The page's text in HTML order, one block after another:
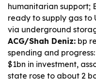
humanitarian support;
ready to supply gas to
via underground
ACG/Shah Deniz: bp
spending and
$1bn in investment,
state rose to about 2